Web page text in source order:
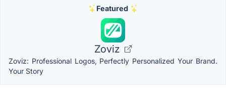
Featured
Zoviz
Zoviz: Professional Logos, Perfectly Personalized Your Brand.
Your Story